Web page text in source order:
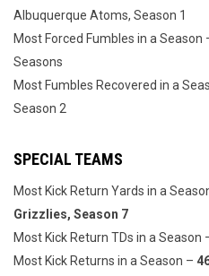
Albuquerque Atoms, Season 1
Most Forced Fumbles in a
Seasons
Most Fumbles Recovered in a
Season 2
SPECIAL TEAMS
Most Kick Return Yards in a
Grizzlies, Season 7
Most Kick Return TDs in a Season
Most Kick Returns in a Season – 4